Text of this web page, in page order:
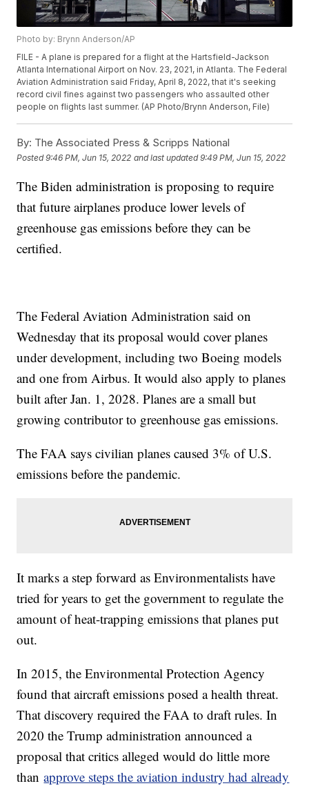
Photo by: Brynn Anderson/AP
FILE - A plane is prepared for a flight at the Hartsfield-Jackson
Atlanta International Airport on Nov. 23, 2021, in Atlanta. The Federal
Aviation Administration said Friday, April 8, 2022, that it's seeking
record civil fines against two passengers who assaulted other
people on flights last summer. (AP Photo/Brynn Anderson, File)
By: The Associated Press & Scripps National
Posted9:46 PM, Jun 15, 2022 and last updated 9:49 PM, Jun 15, 2022
The Biden administration is proposing to require
that future airplanes produce lower levels of
greenhouse gas emissions before they can be
certified.
The Federal Aviation Administration said on
Wednesday that its proposal would cover planes
under development, including two Boeing models
and one from Airbus. It would also apply to planes
built after Jan. 1, 2028. Planes are a small but
growing contributor to greenhouse gas emissions.
The FAA says civilian planes caused 3% of U.S.
emissions before the pandemic.
It marks a step forward as Environmentalists have
tried for years to get the government to regulate the
amount of heat-trapping emissions that planes put
out.
In 2015, the Environmental Protection Agency
found that aircraft emissions posed a health threat.
That discovery required the FAA to draft rules. In
2020 the Trump administration announced a
proposal that critics alleged would do little more
thanapprove steps the aviation industry had already